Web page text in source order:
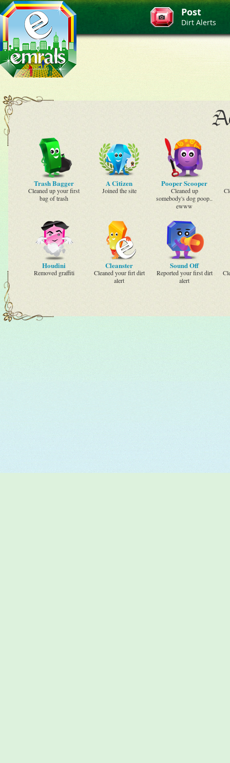
Post
Dirt Alerts
Trash Bagger
Cleaned up your first
bag of trash
A Citizen
Joined the site
Pooper Scooper
Cleaned up
somebody's dog poop..
ewww
Houdini
Removed graffiti
Cleanster
Cleaned your firt dirt
alert
Sound Off
Reported your first dirt
alert